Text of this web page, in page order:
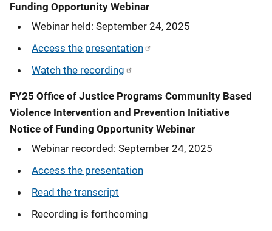
Funding Opportunity Webinar
Webinar held: September 24, 2025
Access the presentation
Watch the recording
FY25 Office of Justice Programs Community Based
Violence Intervention and Prevention Initiative
Notice of Funding Opportunity Webinar
Webinar recorded: September 24, 2025
Access the presentation
Read the transcript
Recording is forthcoming